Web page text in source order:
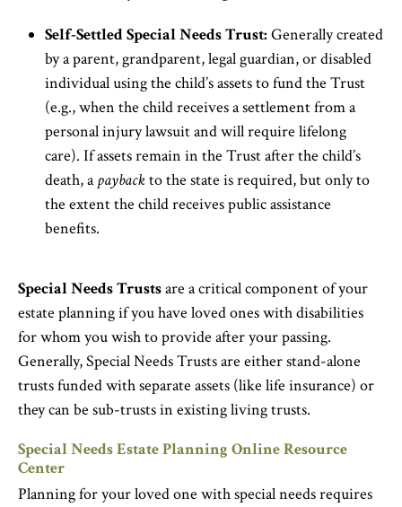
Self-Settled Special Needs Trust: Generally created
by a parent, grandparent, legal guardian, or disabled
individual using the child’s assets to fund the Trust
(e.g., when the child receives a settlement from a
personal injury lawsuit and will require lifelong
care). If assets remain in the Trust after the child’s
death, apaybackto the state is required, but only to
the extent the child receives public assistance
benefits.
Special Needs Trustsare a critical component of your
estate planning if you have loved ones with disabilities
for whom you wish to provide after your passing.
Generally, Special Needs Trusts are either stand-alone
trusts funded with separate assets (like life insurance) or
they can be sub-trusts in existing living trusts.
Special Needs Estate Planning Online Resource
Center
Planning for your loved one with special needs requires